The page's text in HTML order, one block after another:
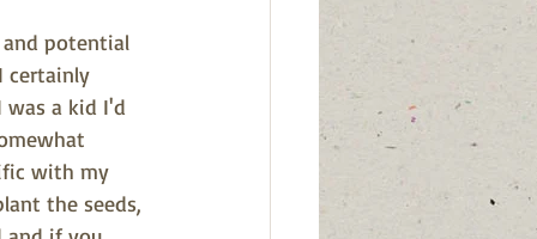
potential
certainly
was a kid I'd
with my
the seeds,